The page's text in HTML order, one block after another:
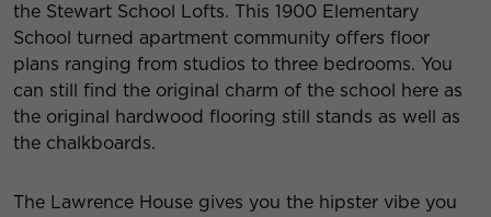
the Stewart School Lofts. This 1900 Elementary
School turned apartment community offers floor
plans ranging from studios to three bedrooms. You
can still find the original charm of the school here as
the original hardwood flooring still stands as well as
the chalkboards.
The Lawrence House gives you the hipster vibe you